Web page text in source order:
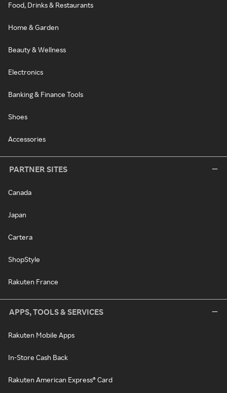
Food, Drinks & Restaurants
Home & Garden
Beauty & Wellness
Electronics
Banking & Finance Tools
Shoes
Accessories
PARTNER SITES
Canada
Japan
Cartera
ShopStyle
Rakuten France
APPS, TOOLS & SERVICES
Rakuten Mobile Apps
In-Store Cash Back
Rakuten American Express® Card